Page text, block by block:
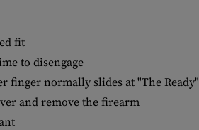
fit
to disengage
finger normally slides at "The Ready"
and remove the firearm